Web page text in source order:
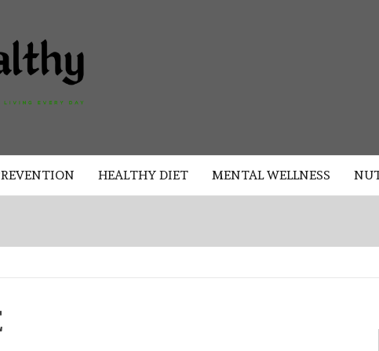
HEALTHY DIET MENTAL WELLNESS